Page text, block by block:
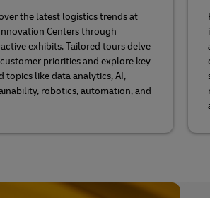
the latest logistics trends at
Centers through
exhibits. Tailored tours delve
priorities and explore key
topics like data analytics, AI,
robotics, automation, and